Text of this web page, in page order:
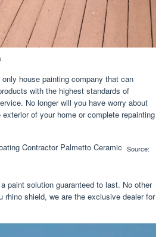
house painting company that can
with the highest standards of
No longer will you have worry about
of your home or complete repainting
Source:
paint solution guaranteed to last. No other
rhino shield, we are the exclusive dealer for